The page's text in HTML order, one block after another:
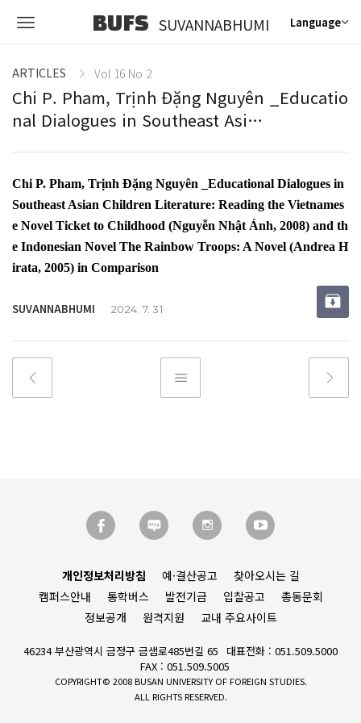
BUFS SUVANNABHUMI Language
ARTICLES Vol 16 No 2
Chi P. Pham, Trịnh Đặng Nguyên _Educatio
nal Dialogues in Southeast Asi…
Chi P. Pham, Trịnh Đặng Nguyên _Educational Dialogues in
Southeast Asian Children Literature: Reading the Vietnames
e Novel Ticket to Childhood (Nguyễn Nhật Ánh, 2008) and th
e Indonesian Novel The Rainbow Troops: A Novel (Andrea H
irata, 2005) in Comparison
SUVANNABHUMI 2024. 7. 31
개인정보처리방침 예·결산공고
찾아오시는 길
캠퍼스안내
통학버스 발전기금 입찰공고
총동문회
정보공개
원격지원 교내 주요사이트
46234 부산광역시 금정구 금샘로485번길 65
대표전화 : 051.509.5000
FAX : 051.509.5005
COPYRIGHT© 2008 BUSAN UNIVERSITY OF FOREIGN STUDIES.
ALL RIGHTS RESERVED.